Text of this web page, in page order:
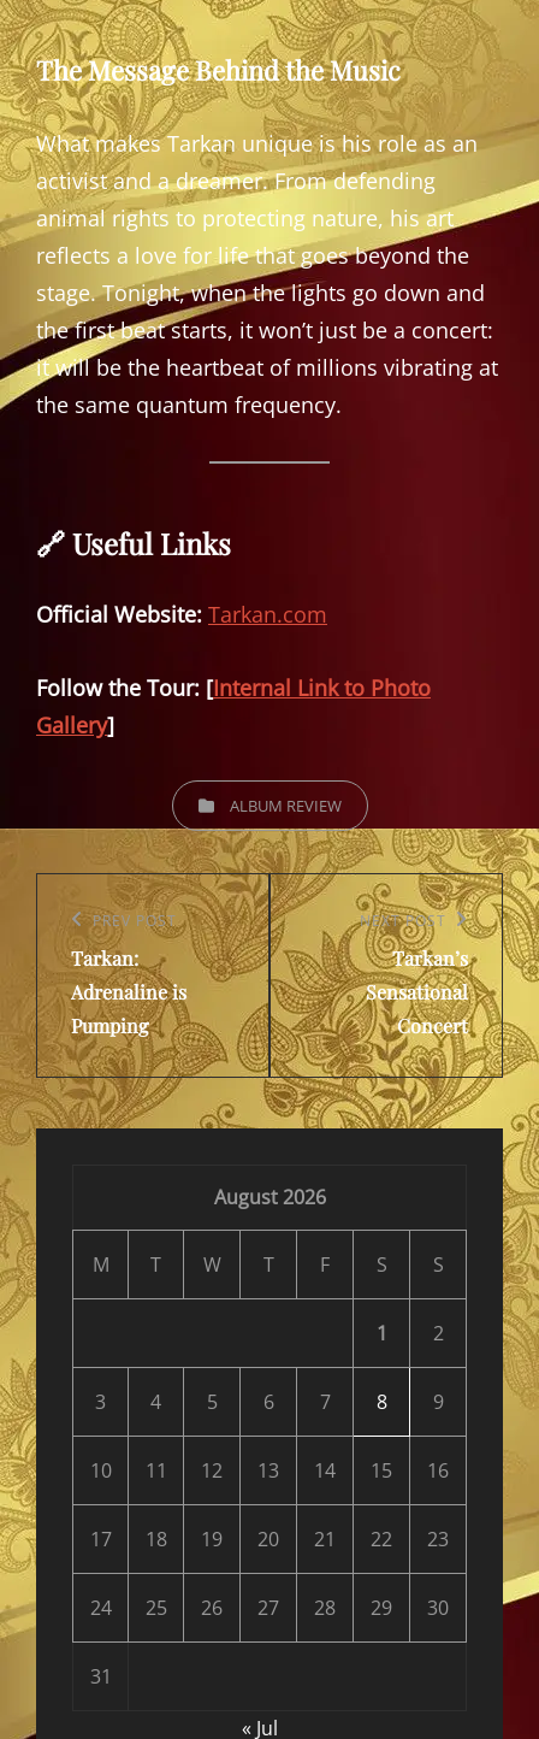
The Message Behind the Music
What makes Tarkan unique is his role as an
activist and a dreamer. From defending
animal rights to protecting nature, his art
reflects a love for life that goes beyond the
stage. Tonight, when the lights go down and
the first beat starts, it won’t just be a concert:
it will be the heartbeat of millions vibrating at
the same quantum frequency.
🔗 Useful Links
Official Website: Tarkan.com
Follow the Tour: [Internal Link to Photo
Gallery]
CATEGORIESALBUM REVIEW
navigation
Previous
Post
PREV POST
Tarkan:
Adrenaline is
Pumping
Next
Post
NEXT POST
Tarkan’s
Sensational
Concert
August 2026
M T W T F S S
1 2
3 4 5 6 7 8 9
10 11 12 13 14 15 16
17 18 19 20 21 22 23
24 25 26 27 28 29 30
31
« Jul